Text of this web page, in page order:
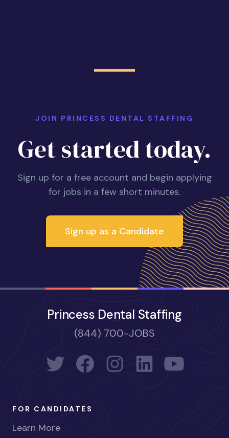
JOIN PRINCESS DENTAL STAFFING
Get started today.
Sign up for a free account and begin applying
for jobs in a few short minutes.
Sign up as a Candidate
Princess Dental Staffing
(844) 700-JOBS
FOR CANDIDATES
Learn More